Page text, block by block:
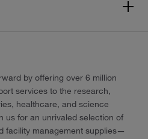
by offering over 6 million
services to the research,
healthcare, and science
us for an unrivaled selection of
facility management supplies—